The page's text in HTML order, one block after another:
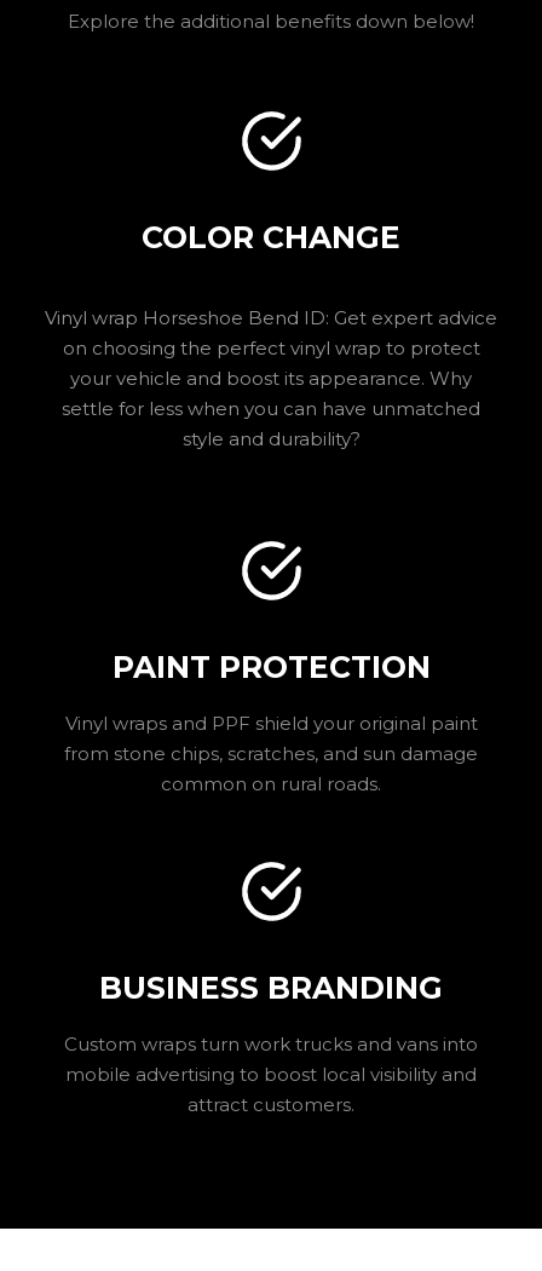
Explore the additional benefits down below!
COLOR CHANGE
Vinyl wrap Horseshoe Bend ID: Get expert advice
on choosing the perfect vinyl wrap to protect
your vehicle and boost its appearance. Why
settle for less when you can have unmatched
style and durability?
PAINT PROTECTION
Vinyl wraps and PPF shield your original paint
from stone chips, scratches, and sun damage
common on rural roads.
BUSINESS BRANDING
Custom wraps turn work trucks and vans into
mobile advertising to boost local visibility and
attract customers.